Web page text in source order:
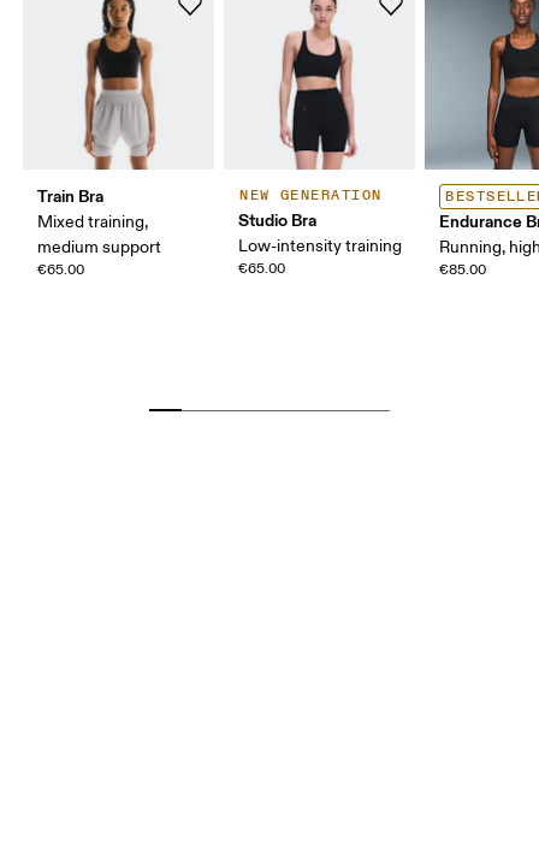
Train Bra
Mixed training,
medium support
€65.00
NEW GENERATION
Studio Bra
Low-intensity training
€65.00
Endurance
Running,
€85.00